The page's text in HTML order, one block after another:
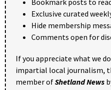
Exclusive curated
Hide membership
Comments open for
If you appreciate what we
impartial local journalism,
member ofShetland News